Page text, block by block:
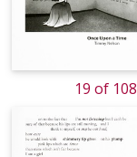
19 of 108